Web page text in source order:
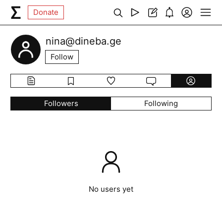
Donate
nina@dineba.ge
Follow
Followers Following
No users yet